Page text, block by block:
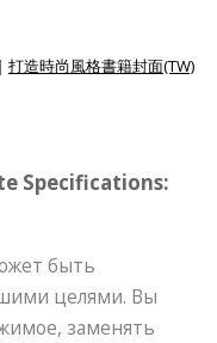
| 打造時尚風格書籍封面(TW)
Specifications:
быть
целями. Вы
заменять